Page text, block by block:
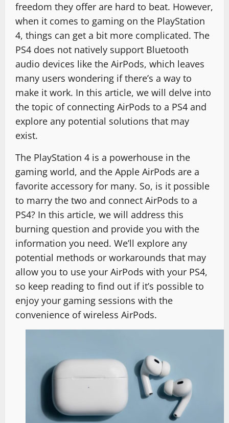
freedom they offer are hard to beat. However,
when it comes to gaming on the PlayStation
4, things can get a bit more complicated. The
PS4 does not natively support Bluetooth
audio devices like the AirPods, which leaves
many users wondering if there’s a way to
make it work. In this article, we will delve into
the topic of connecting AirPods to a PS4 and
explore any potential solutions that may
exist.
The PlayStation 4 is a powerhouse in the
gaming world, and the Apple AirPods are a
favorite accessory for many. So, is it possible
to marry the two and connect AirPods to a
PS4? In this article, we will address this
burning question and provide you with the
information you need. We’ll explore any
potential methods or workarounds that may
allow you to use your AirPods with your PS4,
so keep reading to find out if it’s possible to
enjoy your gaming sessions with the
convenience of wireless AirPods.